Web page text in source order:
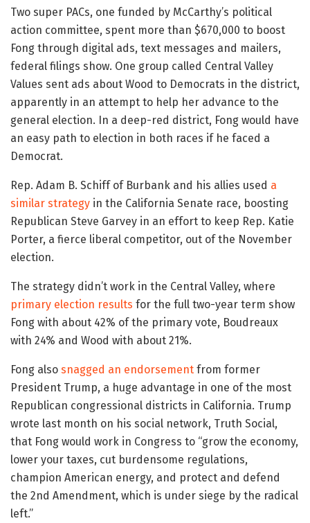
Two super PACs, one funded by McCarthy’s political
action committee, spent more than $670,000 to boost
Fong through digital ads, text messages and mailers,
federal filings show. One group called Central Valley
Values sent ads about Wood to Democrats in the district,
apparently in an attempt to help her advance to the
general election. In a deep-red district, Fong would have
an easy path to election in both races if he faced a
Democrat.
Rep. Adam B. Schiff of Burbank and his allies used a
similar strategy in the California Senate race, boosting
Republican Steve Garvey in an effort to keep Rep. Katie
Porter, a fierce liberal competitor, out of the November
election.
The strategy didn’t work in the Central Valley, where
primary election results for the full two-year term show
Fong with about 42% of the primary vote, Boudreaux
with 24% and Wood with about 21%.
Fong also snagged an endorsement from former
President Trump, a huge advantage in one of the most
Republican congressional districts in California. Trump
wrote last month on his social network, Truth Social,
that Fong would work in Congress to “grow the economy,
lower your taxes, cut burdensome regulations,
champion American energy, and protect and defend
the 2nd Amendment, which is under siege by the radical
left.”